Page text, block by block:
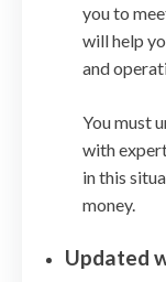
you to
will help
and
You must
with
in this
money.
Updated